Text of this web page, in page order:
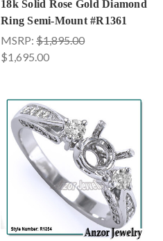
18k Solid Rose Gold Diamond
Ring Semi-Mount #R1361
MSRP:$1,895.00
$1,695.00